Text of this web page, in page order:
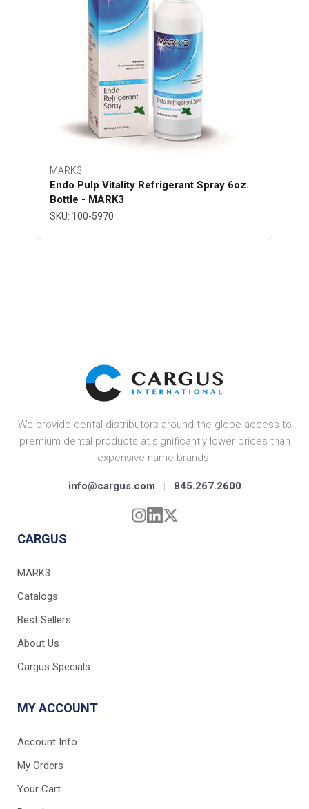
MARK3
Endo Pulp Vitality Refrigerant Spray 6oz.
Bottle - MARK3
SKU: 100-5970
We provide dental distributors around the globe access to
premium dental products at significantly lower prices than
expensive name brands.
info@cargus.com | 845.267.2600
CARGUS
MARK3
Catalogs
Best Sellers
About Us
Cargus Specials
MY ACCOUNT
Account Info
My Orders
Your Cart